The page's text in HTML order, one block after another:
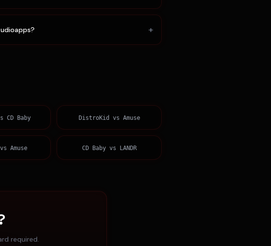
+
CD Baby DistroKid vs Amuse
vs Amuse CD Babyvs LANDR
required.